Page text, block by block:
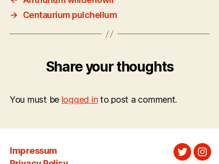
→
Centaurium pulchellum
Share your thoughts
You must be logged in to post a comment.
Impressum
Twitter